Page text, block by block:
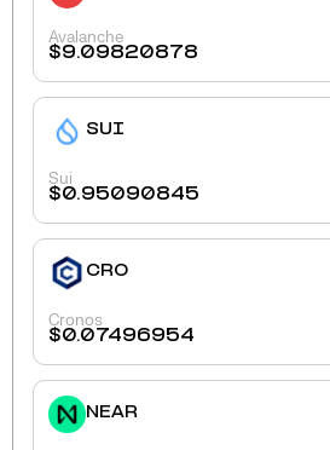
Avalanche
$9.09820878
SUI
Sui
$0.95090845
CRO
Cronos
$0.07496954
NEAR